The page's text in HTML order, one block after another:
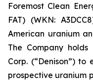
Foremost Clean
FAT) (WKN:
American uranium
The Company
Corp. (“Denison”)
prospective uranium